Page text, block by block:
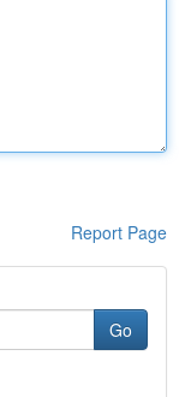
Report Page
Go